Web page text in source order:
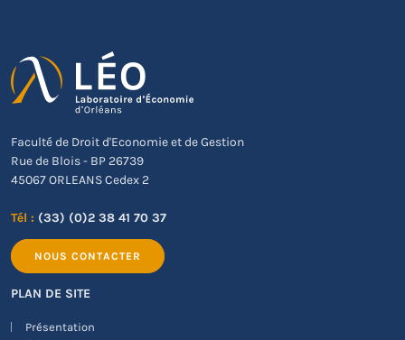
Faculté de Droit d'Economie et de Gestion
Rue de Blois - BP 26739
45067 ORLEANS Cedex 2
Tél : (33) (0)2 38 41 70 37
NOUS CONTACTER
PLAN DE SITE
Présentation